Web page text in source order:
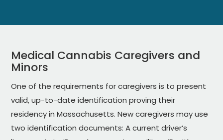
Medical Cannabis Caregivers and
Minors
One of the requirements for caregivers is to present
valid, up-to-date identification proving their
residency in Massachusetts. New caregivers may use
two identification documents: A current driver’s